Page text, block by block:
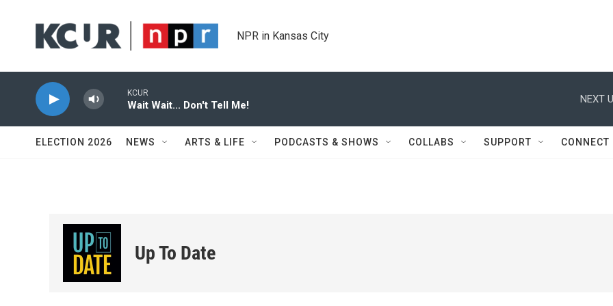
NPR in Kansas City
KCUR
Wait Wait... Don't Tell Me!
NEXT
ELECTION 2026 NEWS ARTS & LIFE PODCASTS & SHOWS COLLABS SUPPORT CONNECT
Up To Date